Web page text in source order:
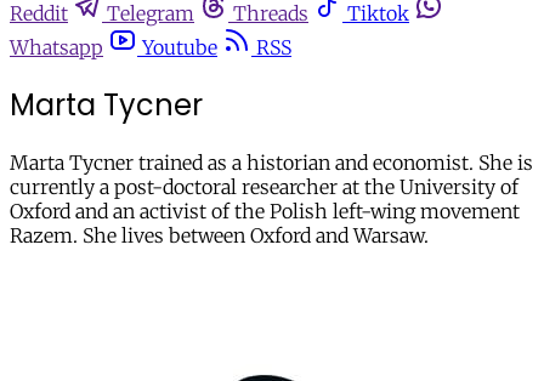
Reddit
Telegram Threads
Tiktok
Whatsapp
Youtube RSS
Marta Tycner
Marta Tycner trained as a historian and economist. She is
currently a post-doctoral researcher at the University of
Oxford and an activist of the Polish left-wing movement
Razem. She lives between Oxford and Warsaw.